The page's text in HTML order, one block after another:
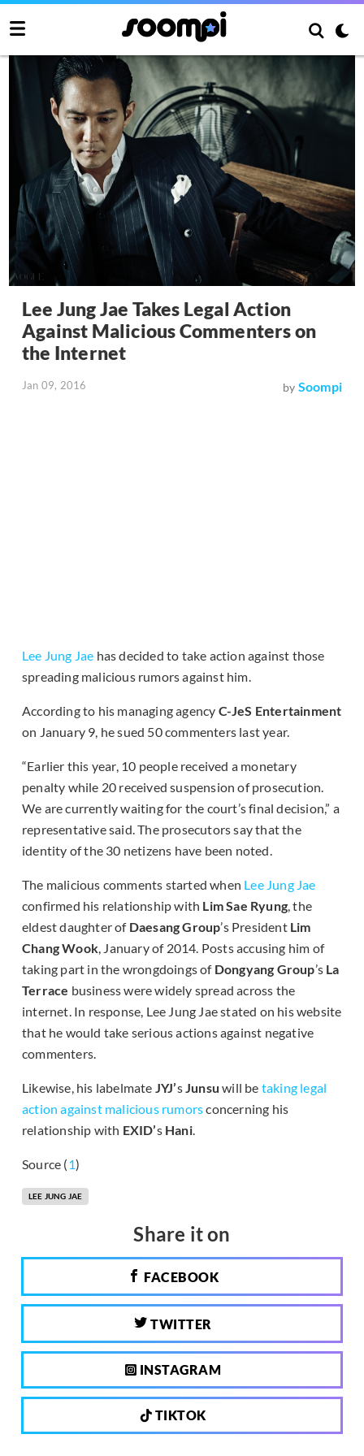
Lee Jung Jae Takes Legal Action
Against Malicious Commenters on
the Internet
Jan 09, 2016 by Soompi
Lee Jung Jae has decided to take action against those
spreading malicious rumors against him.
According to his managing agency C-JeS Entertainment
on January 9, he sued 50 commenters last year.
“Earlier this year, 10 people received a monetary
penalty while 20 received suspension of prosecution.
We are currently waiting for the court’s final decision,” a
representative said. The prosecutors say that the
identity of the 30 netizens have been noted.
The malicious comments started when Lee Jung Jae
confirmed his relationship with Lim Sae Ryung, the
eldest daughter of Daesang Group’s President Lim
Chang Wook, January of 2014. Posts accusing him of
taking part in the wrongdoings of Dongyang Group’s La
Terrace business were widely spread across the
internet. In response, Lee Jung Jae stated on his website
that he would take serious actions against negative
commenters.
Likewise, his labelmate JYJ’sJunsu will be taking legal
action against malicious rumorsconcerning his
relationship with EXID’s Hani.
Source (1)
LEE JUNG JAE
Share it on
FACEBOOK
TWITTER
INSTAGRAM
TIKTOK